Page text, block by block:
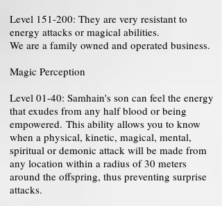
Level 151-200: They are very resistant to
energy attacks or magical abilities.
We are a family owned and operated business.
Magic Perception
Level 01-40: Samhain's son can feel the energy
that exudes from any half blood or being
empowered. This ability allows you to know
when a physical, kinetic, magical, mental,
spiritual or demonic attack will be made from
any location within a radius of 30 meters
around the offspring, thus preventing surprise
attacks.